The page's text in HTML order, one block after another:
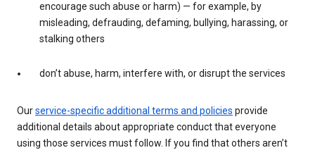
encourage such abuse or harm) — for example, by
misleading, defrauding, defaming, bullying, harassing, or
stalking others
don’t abuse, harm, interfere with, or disrupt the services
Ourservice-specific additional terms and policies provide
additional details about appropriate conduct that everyone
using those services must follow. If you find that others aren’t